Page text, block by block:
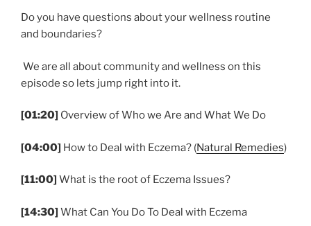
Do you have questions about your wellness routine
and boundaries?
We are all about community and wellness on this
episode so lets jump right into it.
[01:20] Overview of Who we Are and What We Do
[04:00] How to Deal with Eczema? (Natural Remedies)
[11:00] What is the root of Eczema Issues?
[14:30] What Can You Do To Deal with Eczema